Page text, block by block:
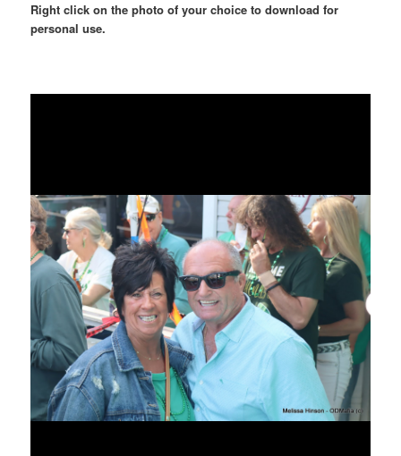
Right click on the photo of your choice to download for
personal use.